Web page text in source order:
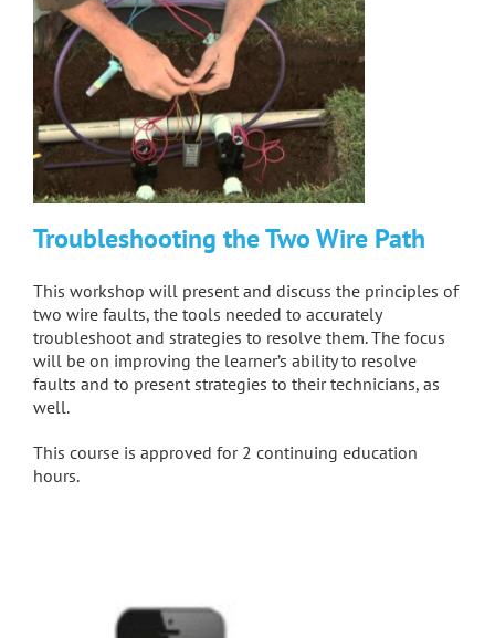
Troubleshooting the Two Wire Path
This workshop will present and discuss the principles of
two wire faults, the tools needed to accurately
troubleshoot and strategies to resolve them. The focus
will be on improving the learner’s ability to resolve
faults and to present strategies to their technicians, as
well.
This course is approved for 2 continuing education
hours.